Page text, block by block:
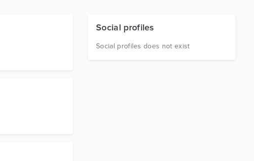
Social profiles
Social profiles does not exist